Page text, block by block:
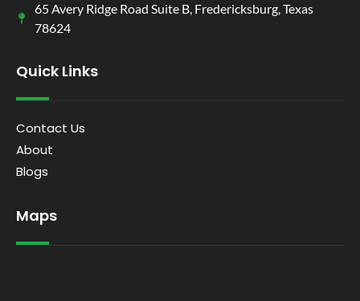
65 Avery Ridge Road Suite B, Fredericksburg, Texas
78624
Quick Links
Contact Us
About
Blogs
Maps